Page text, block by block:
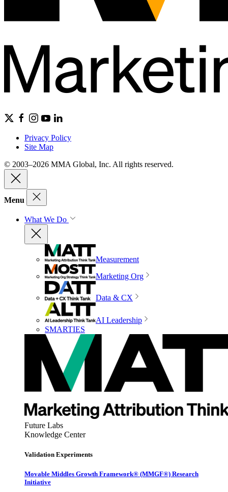
Privacy Policy
Site Map
© 2003–2026 MMA Global, Inc. All rights reserved.
Menu
What We Do
Measurement
Marketing Org
Data & CX
AI Leadership
SMARTIES
Future Labs
Knowledge Center
Validation Experiments
Movable Middles Growth Framework® (MMGF®) Research
Initiative